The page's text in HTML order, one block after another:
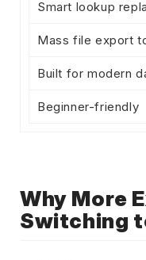
Smart lookup
Mass file export
Built for modern
Beginner-friendly
Why More
Switching